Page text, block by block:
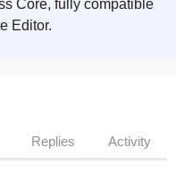
Core, fully compatible
Editor.
Replies Activity